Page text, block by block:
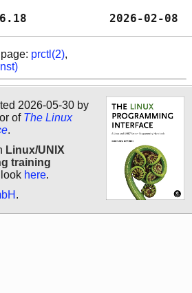
6.18
prctl(2),
2026-05-30 by
of The Linux
.
Linux/UNIX
training
here.
.